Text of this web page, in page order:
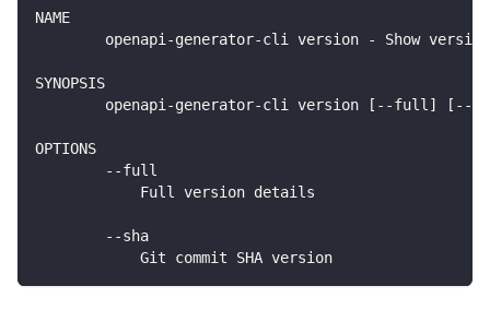
NAME
openapi-generator-cli version - Show
SYNOPSIS
openapi-generator-cli version [--full] [--
OPTIONS
        --full
            Full version details
        --sha
            Git commit SHA version